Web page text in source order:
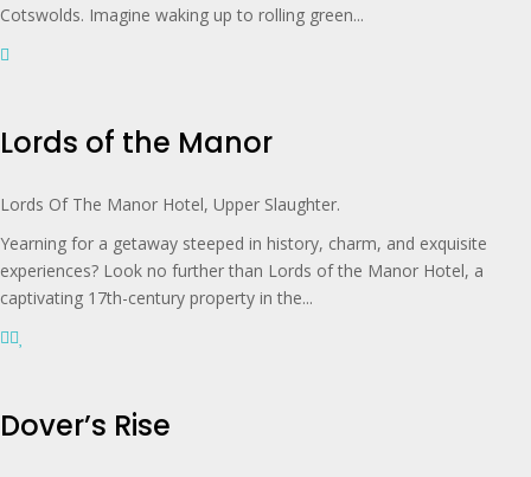
Cotswolds. Imagine waking up to rolling green...
Lords of the Manor
Lords Of The Manor Hotel, Upper Slaughter.
Yearning for a getaway steeped in history, charm, and exquisite
experiences? Look no further than Lords of the Manor Hotel, a
captivating 17th-century property in the...
Dover’s Rise